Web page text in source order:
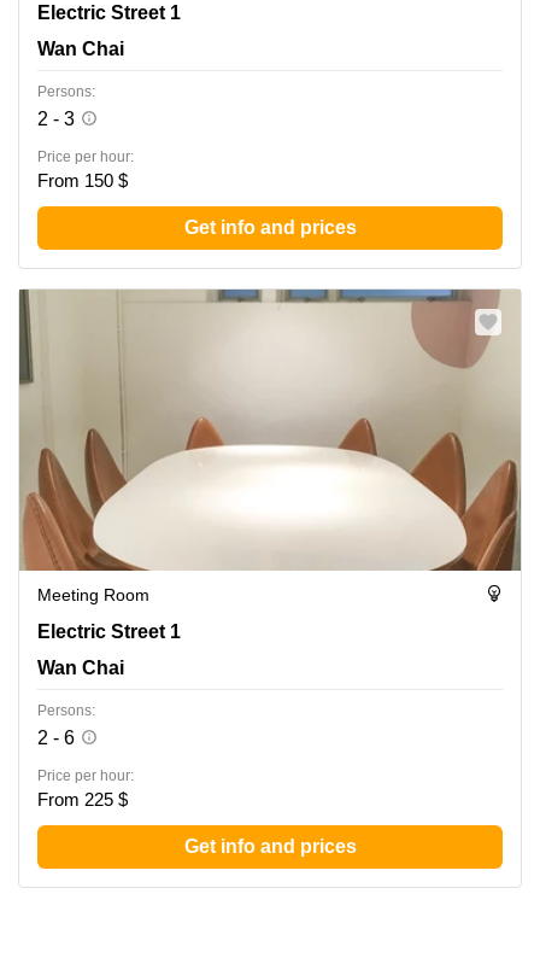
Electric Street 1, Wan Chai
Electric Street 1
Wan Chai
Persons:
2 - 3
Price per hour:
From 150 $
Get info and prices
Meeting Room
Electric Street 1, Wan Chai
Electric Street 1
Wan Chai
Persons:
2 - 6
Price per hour:
From 225 $
Get info and prices